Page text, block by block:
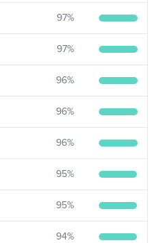
97%
97%
96%
96%
96%
95%
95%
94%